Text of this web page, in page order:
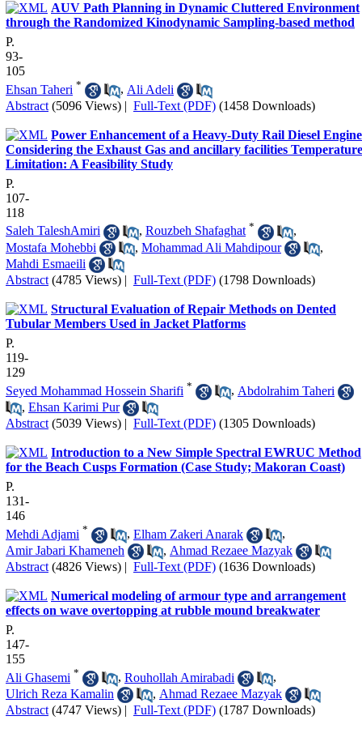
AUV Path Planning in Dynamic Cluttered Environment
through the Randomized Kinodynamic Sampling-based method
P.
93-
105
Ehsan Taheri * , Ali Adeli
Abstract (5096 Views) | Full-Text (PDF) (1458 Downloads)
Power Enhancement of a Heavy-Duty Rail Diesel Engine
Considering the Exhaust Gas and ancillary facilities Temperature
Limitation: A Feasibility Study
P.
107-
118
Saleh TaleshAmiri
, Rouzbeh Shafaghat *
,
Mostafa Mohebbi
, Mohammad Ali Mahdipour
,
Mahdi Esmaeili
Abstract (4785 Views) | Full-Text (PDF) (1798 Downloads)
Structural Evaluation of Repair Methods on Dented
Tubular Members Used in Jacket Platforms
P.
119-
129
Seyed Mohammad Hossein Sharifi * , Abdolrahim Taheri
, Ehsan Karimi Pur
Abstract (5039 Views) | Full-Text (PDF) (1305 Downloads)
Introduction to a New Simple Spectral EWRUC Method
for the Beach Cusps Formation (Case Study; Makoran Coast)
P.
131-
146
Mehdi Adjami * , Elham Zakeri Anarak
,
Amir Jabari Khameneh
, Ahmad Rezaee Mazyak
Abstract (4826 Views) | Full-Text (PDF) (1636 Downloads)
Numerical modeling of armour type and arrangement
effects on wave overtopping at rubble mound breakwater
P.
147-
155
Ali Ghasemi * , Rouhollah Amirabadi
,
Ulrich Reza Kamalin
, Ahmad Rezaee Mazyak
Abstract (4747 Views) | Full-Text (PDF) (1787 Downloads)